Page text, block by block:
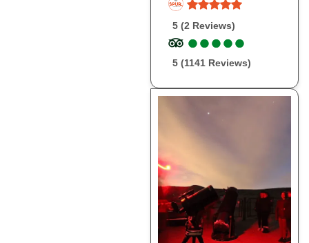
5 (2 Reviews)
●
●●
●●
●●
●●
●
5 (1141 Reviews)